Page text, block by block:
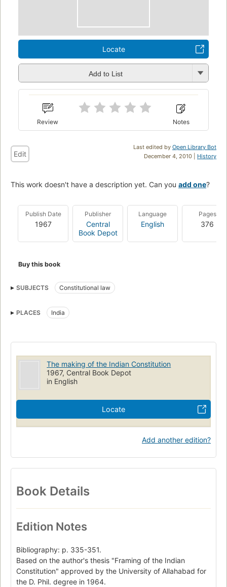
Locate
Add to List
Review Notes
Last edited by Open Library Bot
December 4, 2010 | History
Edit
This work doesn't have a description yet. Can you add one?
Publish Date
1967
Publisher
Central
Book Depot
Language
English
Pages
376
Buy this book
SUBJECTS Constitutional law
PLACES India
The making of the Indian Constitution
1967, Central Book Depot
in English
Locate
Add another edition?
Book Details
Edition Notes
Bibliography: p. 335-351.
Based on the author's thesis "Framing of the Indian
Constitution" approved by the University of Allahabad for
the D. Phil. degree in 1964.